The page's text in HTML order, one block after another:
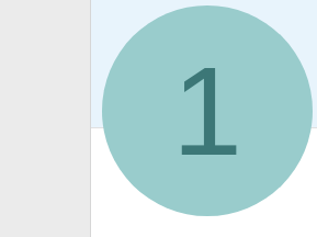
1